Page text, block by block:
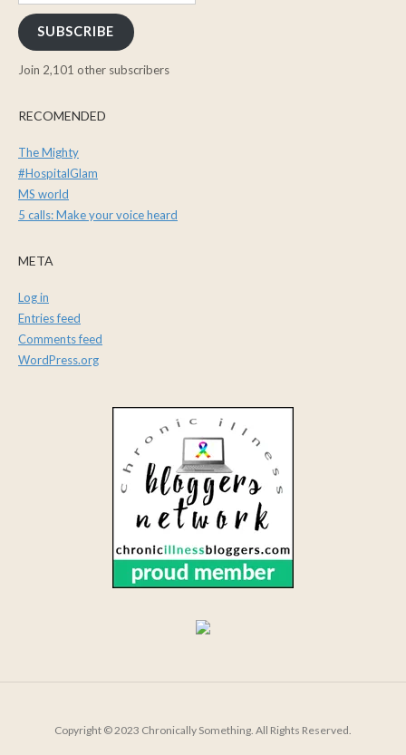
SUBSCRIBE
Join 2,101 other subscribers
RECOMENDED
The Mighty
#HospitalGlam
MS world
5 calls: Make your voice heard
META
Log in
Entries feed
Comments feed
WordPress.org
Copyright © 2023 Chronically Something. All Rights Reserved.